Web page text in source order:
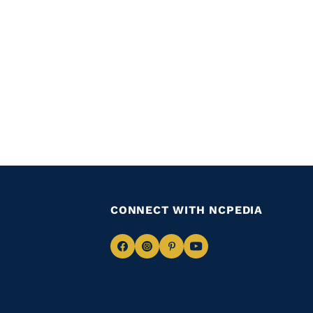
CONNECT WITH NCPEDIA
NavigateNavigate
NavigateNavigate